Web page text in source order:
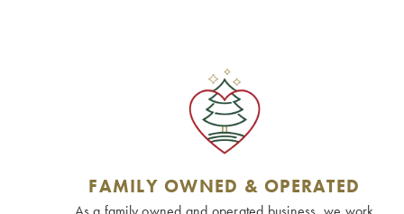
FAMILY OWNED & OPERATED